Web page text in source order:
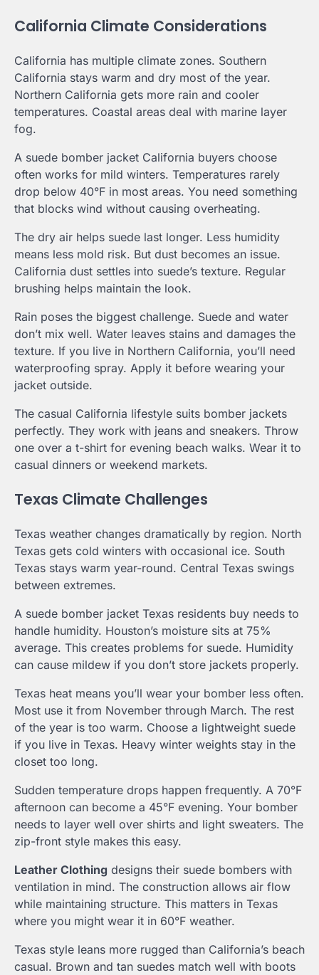
California Climate Considerations
California has multiple climate zones. Southern
California stays warm and dry most of the year.
Northern California gets more rain and cooler
temperatures. Coastal areas deal with marine layer
fog.
A suede bomber jacket California buyers choose
often works for mild winters. Temperatures rarely
drop below 40°F in most areas. You need something
that blocks wind without causing overheating.
The dry air helps suede last longer. Less humidity
means less mold risk. But dust becomes an issue.
California dust settles into suede’s texture. Regular
brushing helps maintain the look.
Rain poses the biggest challenge. Suede and water
don’t mix well. Water leaves stains and damages the
texture. If you live in Northern California, you’ll need
waterproofing spray. Apply it before wearing your
jacket outside.
The casual California lifestyle suits bomber jackets
perfectly. They work with jeans and sneakers. Throw
one over a t-shirt for evening beach walks. Wear it to
casual dinners or weekend markets.
Texas Climate Challenges
Texas weather changes dramatically by region. North
Texas gets cold winters with occasional ice. South
Texas stays warm year-round. Central Texas swings
between extremes.
A suede bomber jacket Texas residents buy needs to
handle humidity. Houston’s moisture sits at 75%
average. This creates problems for suede. Humidity
can cause mildew if you don’t store jackets properly.
Texas heat means you’ll wear your bomber less often.
Most use it from November through March. The rest
of the year is too warm. Choose a lightweight suede
if you live in Texas. Heavy winter weights stay in the
closet too long.
Sudden temperature drops happen frequently. A 70°F
afternoon can become a 45°F evening. Your bomber
needs to layer well over shirts and light sweaters. The
zip-front style makes this easy.
Leather Clothing designs their suede bombers with
ventilation in mind. The construction allows air flow
while maintaining structure. This matters in Texas
where you might wear it in 60°F weather.
Texas style leans more rugged than California’s beach
casual. Brown and tan suedes match well with boots